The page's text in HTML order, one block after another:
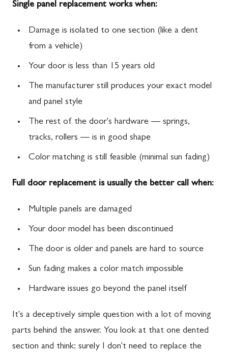
Single panel replacement works when:
Damage is isolated to one section (like a dent
from a vehicle)
Your door is less than 15 years old
The manufacturer still produces your exact model
and panel style
The rest of the door's hardware — springs,
tracks, rollers — is in good shape
Color matching is still feasible (minimal sun fading)
Full door replacement is usually the better call when:
Multiple panels are damaged
Your door model has been discontinued
The door is older and panels are hard to source
Sun fading makes a color match impossible
Hardware issues go beyond the panel itself
It's a deceptively simple question with a lot of moving
parts behind the answer. You look at that one dented
section and think: surely I don't need to replace the